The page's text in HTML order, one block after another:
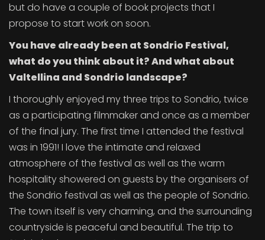
but do have a couple of book projects that I
propose to start work on soon.
You have already been at Sondrio Festival,
what do you think about it? And what about
Valtellina and Sondrio landscape?
I thoroughly enjoyed my three trips to Sondrio, twice
as a participating filmmaker and once as a member
of the final jury. The first time I attended the festival
was in 1991! I love the intimate and relaxed
atmosphere of the festival as well as the warm
hospitality showered on guests by the organisers of
the Sondrio festival as well as the people of Sondrio.
The town itself is very charming, and the surrounding
countryside is peaceful and beautiful. The trip to